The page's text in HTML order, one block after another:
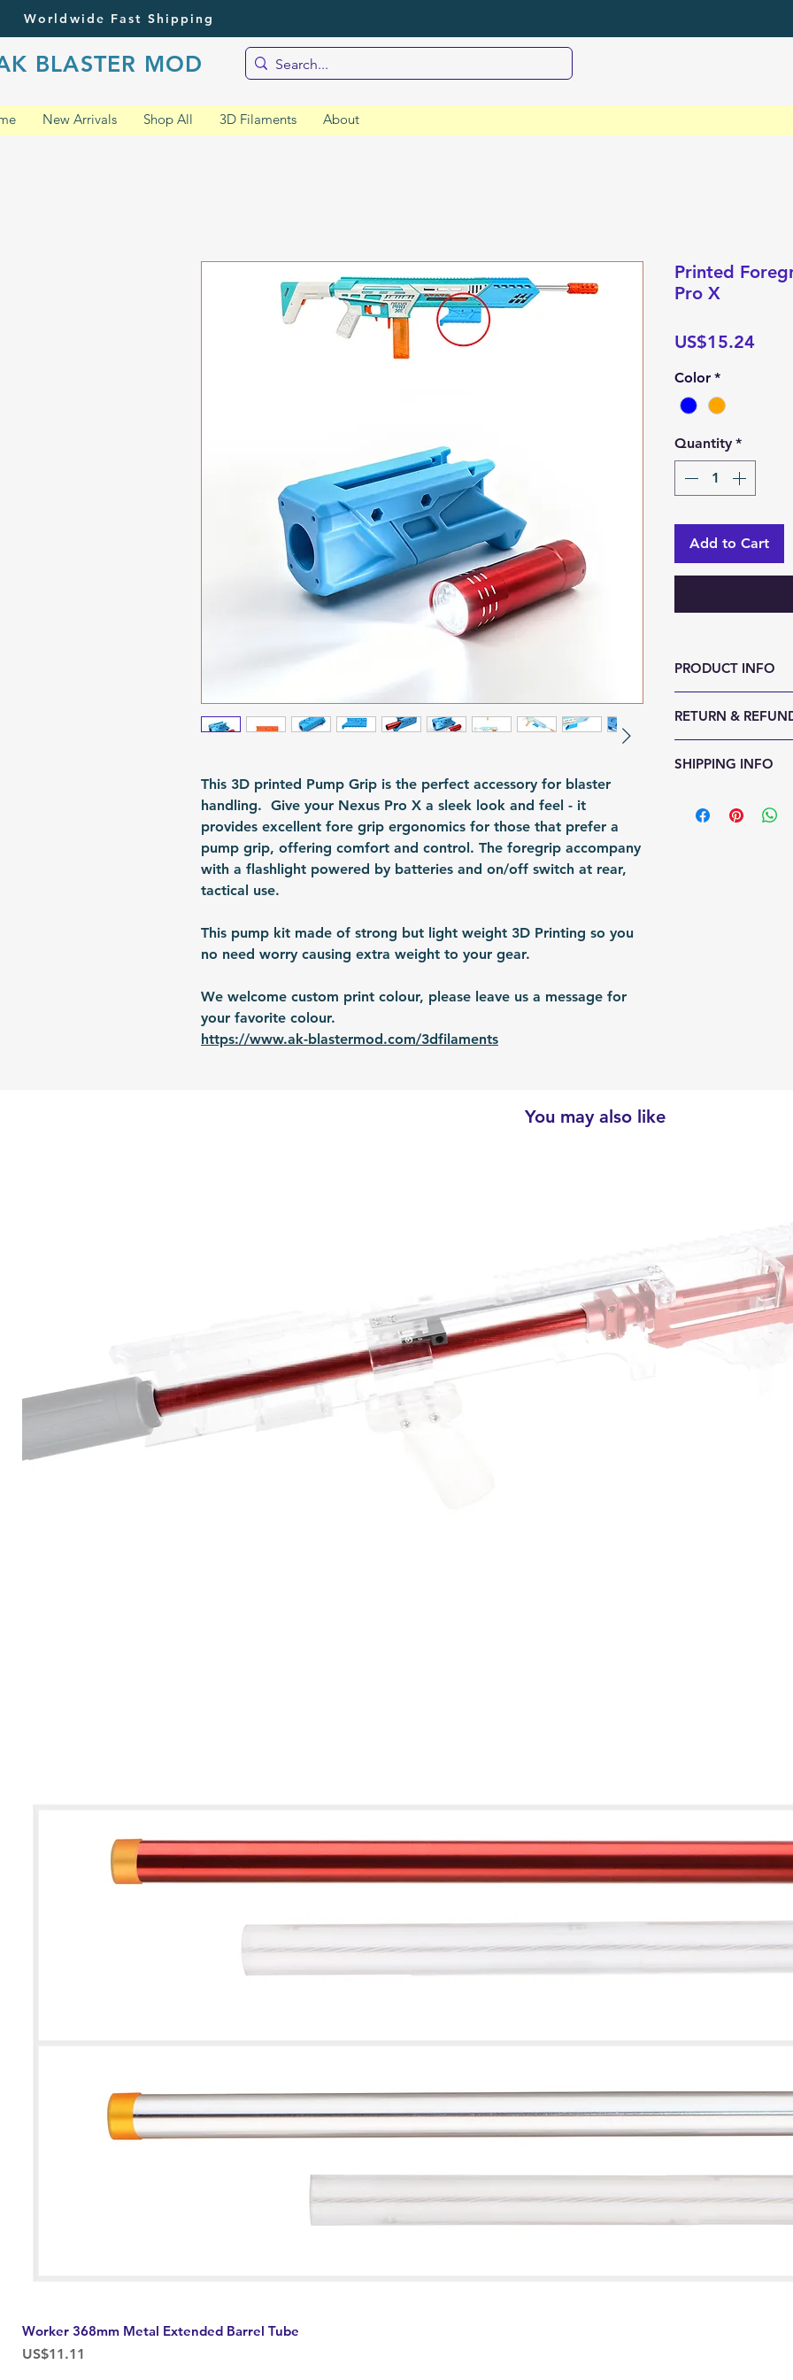
Worldwide Fast Shipping
BLASTER MOD
New Arrivals Shop All 3D Filaments About
This 3D printed Pump Grip is the perfect accessory for blaster
handling. Give your Nexus Pro X a sleek look and feel - it
provides excellent fore grip ergonomics for those that prefer a
pump grip, offering comfort and control. The foregrip accompany
with a flashlight powered by batteries and on/off switch at rear,
tactical use.
This pump kit made of strong but light weight 3D Printing so you
no need worry causing extra weight to your gear.
We welcome custom print colour, please leave us a message for
your favorite colour.
https://www.ak-blastermod.com/3dfilaments
Printed
Pro X
US$15.24Price
Color *
Quantity *
Add to Cart
PRODUCT INFO
Weight (g): 80
Color: Blue |
Material: PLA
Packing: Carton
RETURN &
reason. Return
responsible for
SHIPPING INFO
after the
You may also like
Worker 368mm Metal Extended Barrel Tube
Price
US$11.11